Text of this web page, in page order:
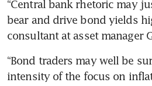
“Central bank rhetoric may
bear and drive bond yields
consultant at asset manager
“Bond traders may well be
intensity of the focus on